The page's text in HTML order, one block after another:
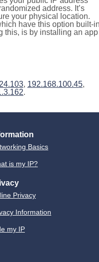
address. It’s
your physical location.
have this option built-
this, is by installing an app
, 192.168.100.45,
.
Basics
is my IP?
Privacy
Information
my IP